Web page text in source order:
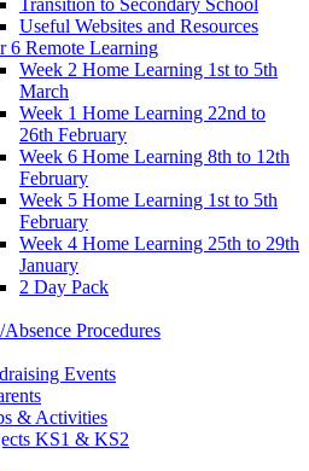
Transition to Secondary School
Useful Websites and Resources
6 Remote Learning
Week 2 Home Learning 1st to 5th
March
Week 1 Home Learning 22nd to
26th February
Week 6 Home Learning 8th to 12th
February
Week 5 Home Learning 1st to 5th
February
Week 4 Home Learning 25th to 29th
January
2 Day Pack
Procedures
Events
& Activities
KS1 & KS2